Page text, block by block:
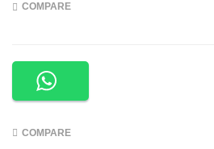
COMPARE
COMPARE